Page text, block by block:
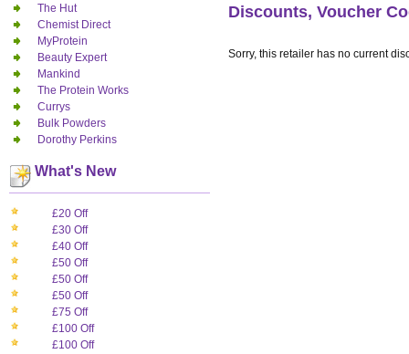
The Hut
Chemist Direct
MyProtein
Beauty Expert
Mankind
The Protein Works
Currys
Bulk Powders
Dorothy Perkins
What's New
£20 Off
£30 Off
£40 Off
£50 Off
£50 Off
£50 Off
£75 Off
£100 Off
£100 Off
Discounts, Voucher
Sorry, this retailer has no current